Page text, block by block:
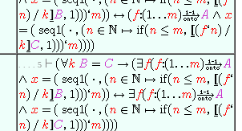
. . . . 5